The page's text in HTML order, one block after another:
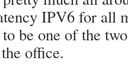
IPV6 for all
be one of the
office.